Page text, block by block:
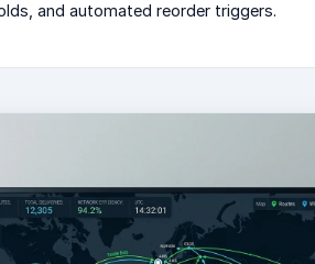
and automated reorder triggers.